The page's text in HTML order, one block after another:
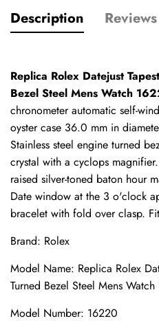
Description Reviews
Replica Rolex Datejust
Bezel Steel Mens Watch
chronometer automatic self-
oyster case 36.0 mm in
Stainless steel engine turned
crystal with a cyclops
raised silver-toned baton hour
Date window at the 3 o'clock
bracelet with fold over clasp.
Brand: Rolex
Model Name: Replica Rolex
Turned Bezel Steel Mens
Model Number: 16220